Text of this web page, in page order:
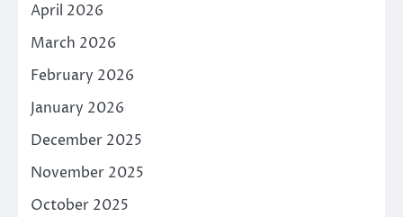
April 2026
March 2026
February 2026
January 2026
December 2025
November 2025
October 2025